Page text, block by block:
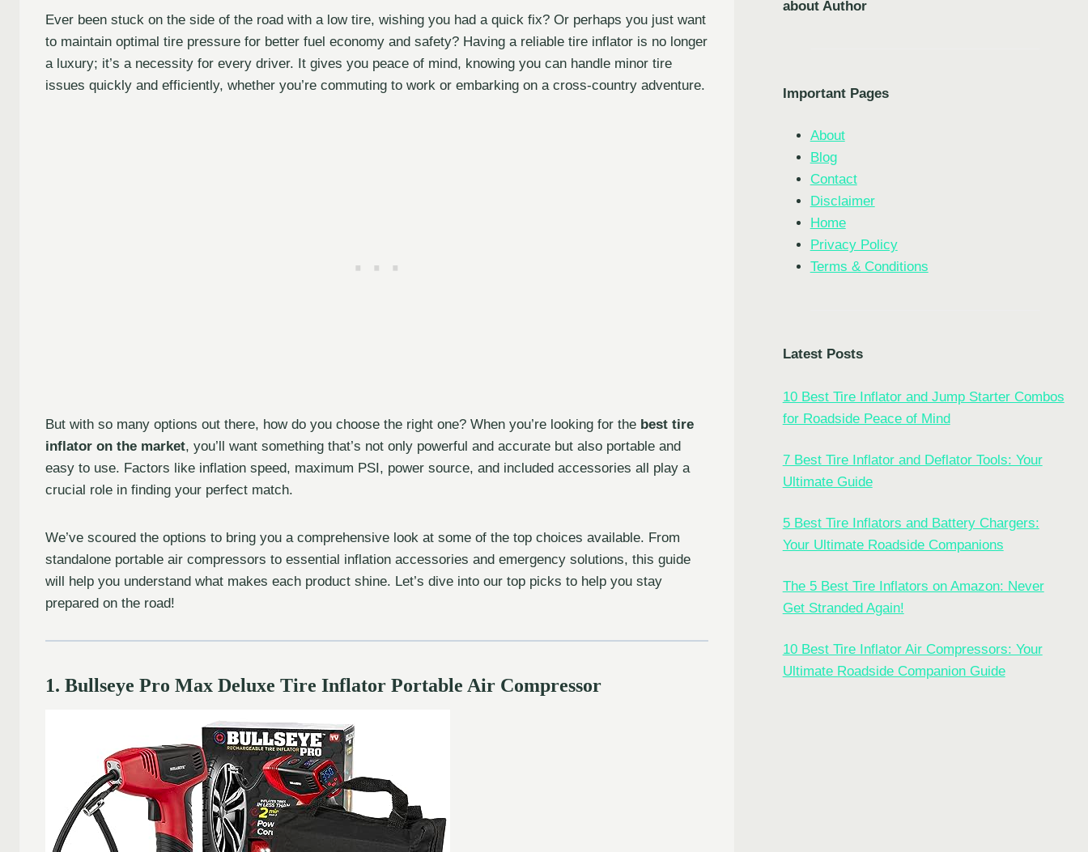
Ever been stuck on the side of the road with a low tire, wishing you had a quick fix? Or perhaps you just want
to maintain optimal tire pressure for better fuel economy and safety? Having a reliable tire inflator is no longer
a luxury; it’s a necessity for every driver. It gives you peace of mind, knowing you can handle minor tire
issues quickly and efficiently, whether you’re commuting to work or embarking on a cross-country adventure.
But with so many options out there, how do you choose the right one? When you’re looking for the best tire
inflator on the market, you’ll want something that’s not only powerful and accurate but also portable and
easy to use. Factors like inflation speed, maximum PSI, power source, and included accessories all play a
crucial role in finding your perfect match.
We’ve scoured the options to bring you a comprehensive look at some of the top choices available. From
standalone portable air compressors to essential inflation accessories and emergency solutions, this guide
will help you understand what makes each product shine. Let’s dive into our top picks to help you stay
prepared on the road!
1. Bullseye Pro Max Deluxe Tire Inflator Portable Air Compressor
about Author
Important Pages
About
Blog
Contact
Disclaimer
Home
Privacy Policy
Terms & Conditions
Latest Posts
10 Best Tire Inflator and Jump Starter Combos
for Roadside Peace of Mind
7 Best Tire Inflator and Deflator Tools: Your
Ultimate Guide
5 Best Tire Inflators and Battery Chargers:
Your Ultimate Roadside Companions
The 5 Best Tire Inflators on Amazon: Never
Get Stranded Again!
10 Best Tire Inflator Air Compressors: Your
Ultimate Roadside Companion Guide